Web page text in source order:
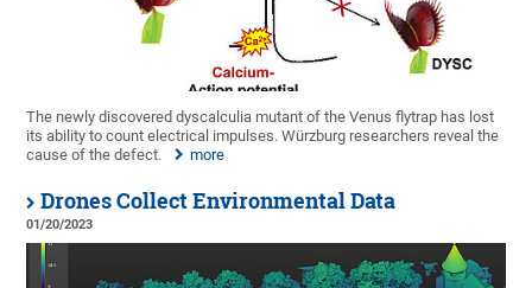
The newly discovered dyscalculia mutant of the Venus flytrap has lost
its ability to count electrical impulses. Würzburg researchers reveal the
cause of the defect.
more
Drones Collect Environmental Data
01/20/2023